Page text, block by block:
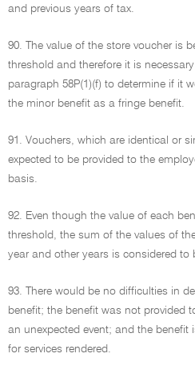
and previous years of tax.
90. The value of the store voucher is
threshold and therefore it is
paragraph 58P(1)(f) to determine if it
the minor benefit as a fringe benefit.
91. Vouchers, which are identical or
expected to be provided to the
basis.
92. Even though the value of each
threshold, the sum of the values of
year and other years is considered to
93. There would be no difficulties in
benefit; the benefit was not provided
an unexpected event; and the benefit
for services rendered.